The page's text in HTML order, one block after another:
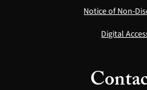
Notice of Non-
Digital